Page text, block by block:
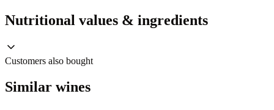
Nutritional values & ingredients
Customers also bought
Similar wines